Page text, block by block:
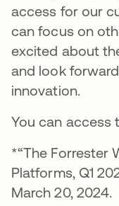
access for our
can focus on
excited about
and look
innovation.
You can access
*“The Forrester
Platforms, Q1
March 20, 2024.